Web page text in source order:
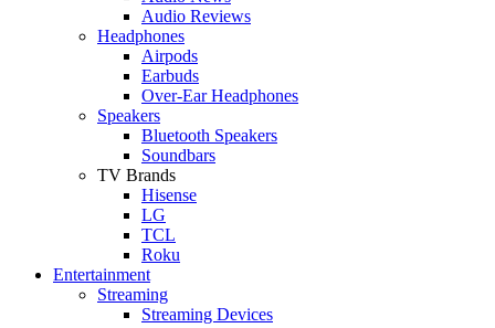
Audio Reviews
Headphones
Airpods
Earbuds
Over-Ear Headphones
Speakers
Bluetooth Speakers
Soundbars
TV Brands
Hisense
LG
TCL
Roku
Entertainment
Streaming
Streaming Devices